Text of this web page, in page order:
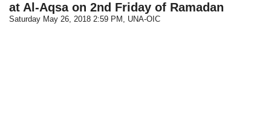
at Al-Aqsa on 2nd Friday of Ramadan
Saturday May 26, 2018 2:59 PM , UNA-OIC